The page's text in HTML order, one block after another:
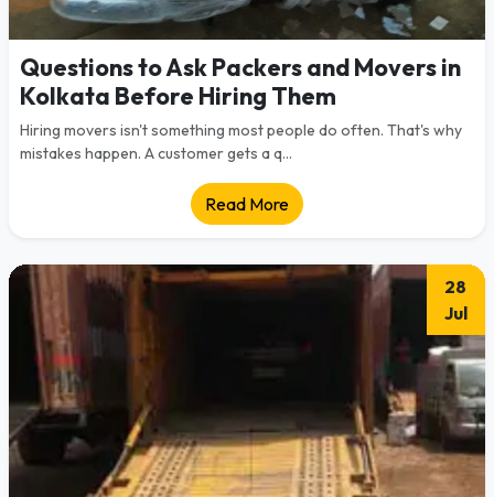
Questions to Ask Packers and Movers in
Kolkata Before Hiring Them
Hiring movers isn't something most people do often. That's why
mistakes happen. A customer gets a q...
Read More
28
Jul